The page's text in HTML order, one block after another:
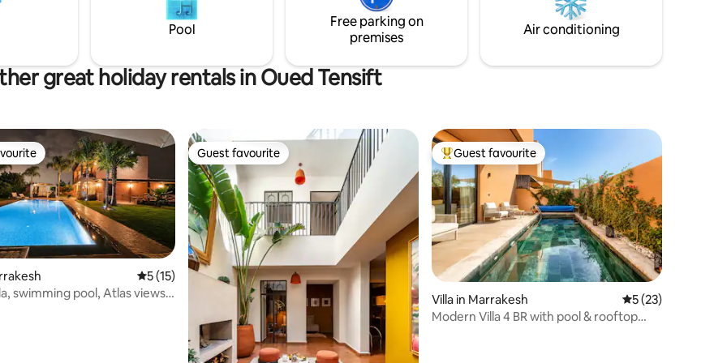
du petit déjeuner est
gouvernante est présente
Pools by Condé Nast Traveller. Concierge
service provided.
indifférent. A noter que le transfert
depuis l'aéroport est inclus 😉
Pool
Free parking on
premises
Air conditioning
great holiday rentals in Oued Tensift
6 reviews
5 out of 5 average rating, 15 reviews
5 (15)
swimming pool, Atlas views
Guest favourite
Guest favourite Top guest favourite
Guest favourite
Villa in Marrakesh 5 out of 5
5 (23)
Modern Villa 4 BR with pool & rooftop